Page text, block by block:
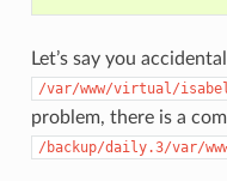
Let’s say you
/var/www/virtual/
problem, there is a
/backup/daily.3/var/